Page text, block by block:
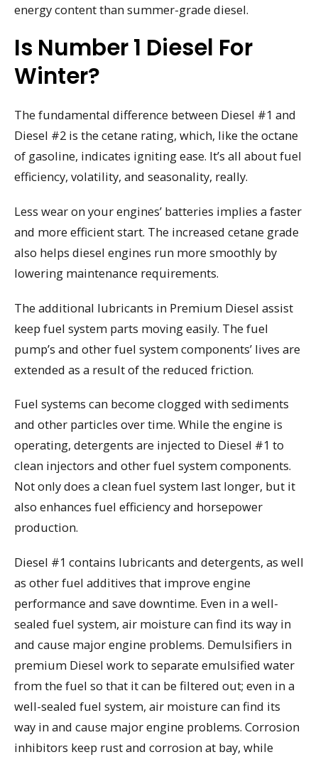
energy content than summer-grade diesel.
Is Number 1 Diesel For
Winter?
The fundamental difference between Diesel #1 and
Diesel #2 is the cetane rating, which, like the octane
of gasoline, indicates igniting ease. It’s all about fuel
efficiency, volatility, and seasonality, really.
Less wear on your engines’ batteries implies a faster
and more efficient start. The increased cetane grade
also helps diesel engines run more smoothly by
lowering maintenance requirements.
The additional lubricants in Premium Diesel assist
keep fuel system parts moving easily. The fuel
pump’s and other fuel system components’ lives are
extended as a result of the reduced friction.
Fuel systems can become clogged with sediments
and other particles over time. While the engine is
operating, detergents are injected to Diesel #1 to
clean injectors and other fuel system components.
Not only does a clean fuel system last longer, but it
also enhances fuel efficiency and horsepower
production.
Diesel #1 contains lubricants and detergents, as well
as other fuel additives that improve engine
performance and save downtime. Even in a well-
sealed fuel system, air moisture can find its way in
and cause major engine problems. Demulsifiers in
premium Diesel work to separate emulsified water
from the fuel so that it can be filtered out; even in a
well-sealed fuel system, air moisture can find its
way in and cause major engine problems. Corrosion
inhibitors keep rust and corrosion at bay, while